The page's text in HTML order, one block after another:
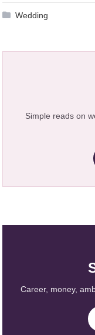
Wedding
Simple reads on
Career, money,